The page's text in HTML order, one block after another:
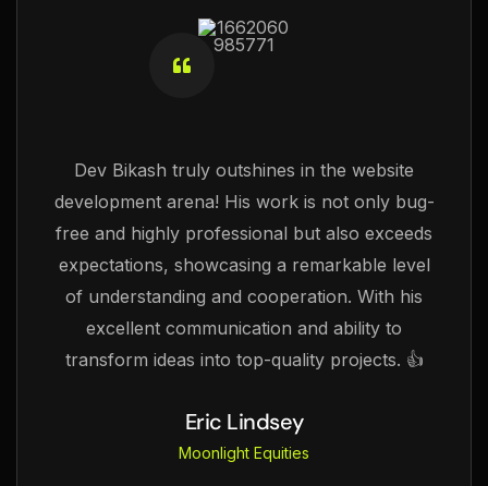
Dev Bikash truly outshines in the website
development arena! His work is not only bug-
free and highly professional but also exceeds
expectations, showcasing a remarkable level
of understanding and cooperation. With his
excellent communication and ability to
transform ideas into top-quality projects. 👍
Eric Lindsey
Moonlight Equities